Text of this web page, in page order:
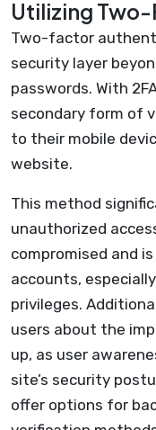
Utilizing
Two-factor
security layer
passwords. With
secondary form of
to their mobile
website.
This method
unauthorized
compromised and
accounts,
privileges.
users about the
up, as user
site’s security
offer options for